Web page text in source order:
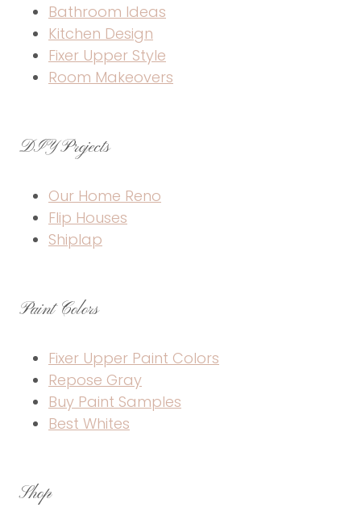
Bathroom Ideas
Kitchen Design
Fixer Upper Style
Room Makeovers
DIY Projects
Our Home Reno
Flip Houses
Shiplap
Paint Colors
Fixer Upper Paint Colors
Repose Gray
Buy Paint Samples
Best Whites
Shop